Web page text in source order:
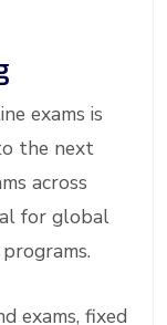
exams is
the next
across
for global
exams, fixed